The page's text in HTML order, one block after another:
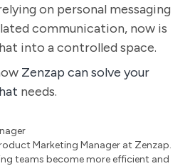
on personal messaging
communication, now is
into a controlled space.
Zenzap can solve your
needs.
Marketing Manager at Zenzap.
teams become more efficient and